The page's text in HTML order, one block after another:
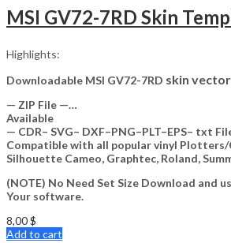
MSI GV72-7RD Skin
Highlights:
Downloadable MSI GV72-7RD skin
— ZIP File —…
Available
— CDR– SVG– DXF–PNG–PLT–EPS– txt
Compatible with all popular vinyl
Silhouette Cameo, Graphtec, Roland,
(NOTE) No Need Set Size Download and
Your software.
8,00$
Add to cart